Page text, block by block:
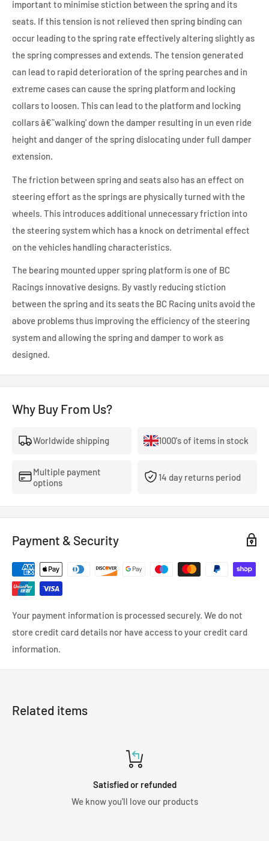
important to minimise stiction between the spring and its
seats. If this tension is not relieved then spring binding can
occur leading to the spring rate effectively altering slightly as
the spring compresses and extends. The tension generated
can lead to rapid deterioration of the spring pearches and in
extreme cases can cause the spring platform and locking
collars to loosen. This can lead to the platform and locking
collars â€˜walking' down the damper resulting in un even ride
height and danger of the spring dislocating under full damper
extension.
The friction between spring and seats also has an effect on
steering effort as the springs are physically turned with the
wheels. This introduces additional unnecessary friction into
the steering system which has a knock on detrimental effect
on the vehicles handling characteristics.
The bearing mounted upper spring platform is one of BC
Racings innovative designs. By vastly reducing stiction
between the spring and its seats the BC Racing units avoid the
above problems thus improving the efficiency of the steering
system and allowing the spring and damper to work as
designed.
Why Buy From Us?
Worldwide shipping 1000's of items in stock
Multiple payment
options
14 day returns period
Payment & Security
Your payment information is processed securely. We do not
store credit card details nor have access to your credit card
information.
Related items
Satisfied or refunded
We know you'll love our products